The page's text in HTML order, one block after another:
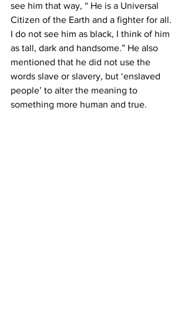
see him that way, “ He is a Universal
Citizen of the Earth and a fighter for all.
I do not see him as black, I think of him
as tall, dark and handsome.” He also
mentioned that he did not use the
words slave or slavery, but ‘enslaved
people’ to alter the meaning to
something more human and true.